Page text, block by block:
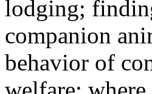
lodging;
companion
behavior of